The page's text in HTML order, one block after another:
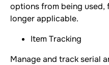
options from being used,
longer applicable.
Item Tracking
Manage and track serial